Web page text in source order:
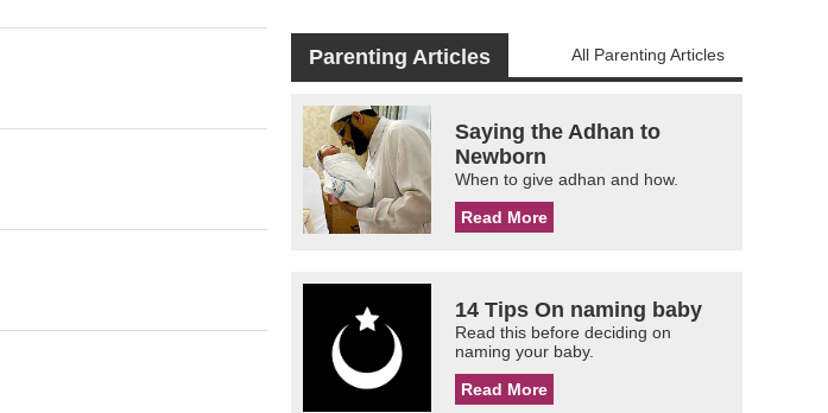
Parenting Articles All Parenting Articles
Saying the Adhan to
Newborn
When to give adhan and how.
Read More
14 Tips On naming baby
Read this before deciding on
naming your baby.
Read More